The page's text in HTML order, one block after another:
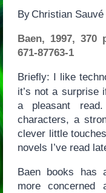
By Christian Sauvé
Baen, 1997, 370
671-87763-1
Briefly: I like
it’s not a surprise
a pleasant read.
characters, a
clever little
novels I’ve read
Baen books has
more concerned